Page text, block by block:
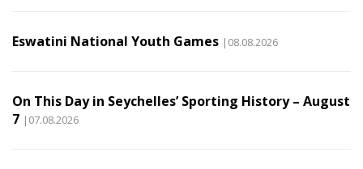
Eswatini National Youth Games |08.08.2026
On This Day in Seychelles’ Sporting History – August
7 |07.08.2026